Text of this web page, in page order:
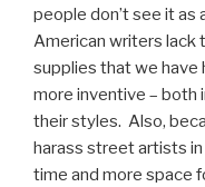
people don’t see it as
American writers lack
supplies that we have
more inventive – both
their styles. Also,
harass street artists
time and more space